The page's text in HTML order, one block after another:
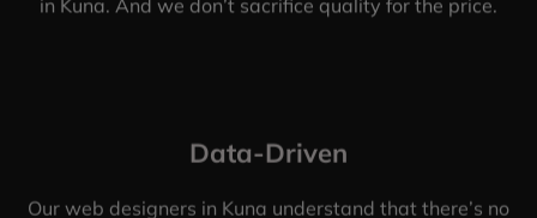
in Kuna. And we don’t sacrifice quality for the price.
Data-Driven
Our web designers in Kuna understand that there’s no